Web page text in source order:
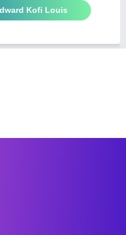
Kofi Louis